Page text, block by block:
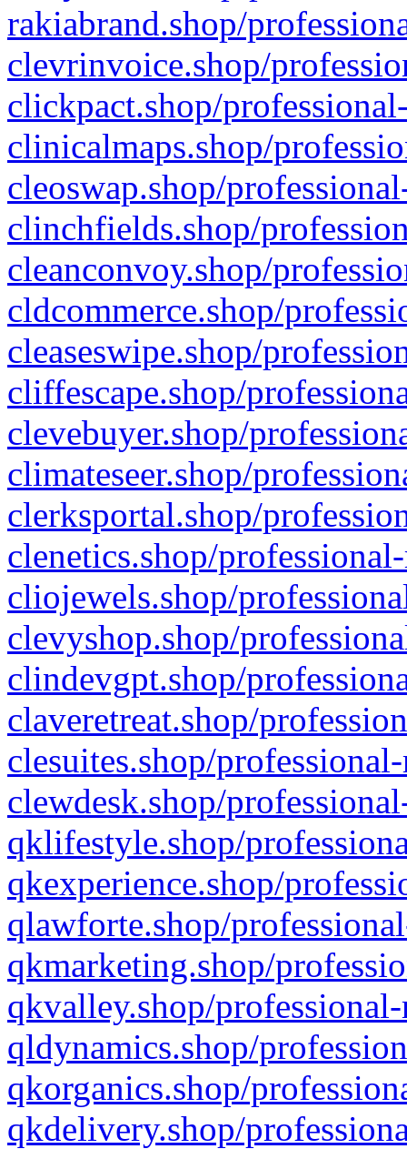
rakiabrand.shop/
clevrinvoice.shop/
clickpact.shop/
clinicalmaps.shop/
cleoswap.shop/
clinchfields.shop/
cleanconvoy.shop/
cldcommerce.shop/
cleaseswipe.shop/
cliffescape.shop/
clevebuyer.shop/
climateseer.shop/
clerksportal.shop/
clenetics.shop/
cliojewels.shop/
clevyshop.shop/
clindevgpt.shop/
claveretreat.shop/
clesuites.shop/
clewdesk.shop/
qklifestyle.shop/
qkexperience.shop/
qlawforte.shop/
qkmarketing.shop/
qkvalley.shop/
qldynamics.shop/
qkorganics.shop/
qkdelivery.shop/